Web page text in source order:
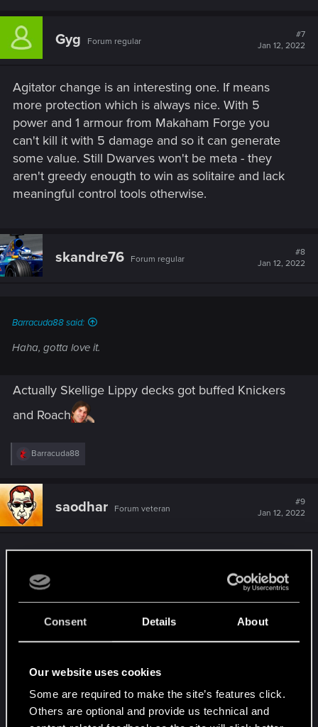
Consent Details About
Our website uses cookies
Some are required to make the site’s features click.
Others are optional and provide us technical and
Gyg Forum regular
#7
Jan 12, 2022
Agitator change is an interesting one. If means
more protection which is always nice. With 5
power and 1 armour from Makaham Forge you
can't kill it with 5 damage and so it can generate
some value. Still Dwarves won't be meta - they
aren't greedy enougth to win as solitaire and lack
meaningful control tools otherwise.
skandre76 Forum regular
#8
Jan 12, 2022
Barracuda88 said:
Haha, gotta love it.
Actually Skellige Lippy decks got buffed Knickers
and Roach
R
c
t
i
o
Barracuda88
saodhar Forum veteran
#9
Jan 12, 2022
Well, it's more than was expected in the holiday
season.
Still - no change to the totally annoying
Onslaught?
Milva nerfed, although she could be used in
different decks, while Madoc, being the
unchanged for many seasons? And handbuff
becomes even handbuffier. Yay
I used King of Beggars in my "Hidden Cache"